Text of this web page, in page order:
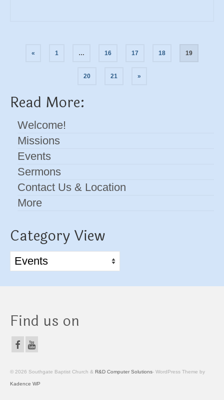
Posts
« 1 … 16 17 18 19
20 21 »
Read More:
Welcome!
Missions
Events
Sermons
Contact Us & Location
More
Category View
Category
View
Find us on
© 2026 Southgate Baptist Church & R&D Computer Solutions- WordPress Theme by
Kadence WP